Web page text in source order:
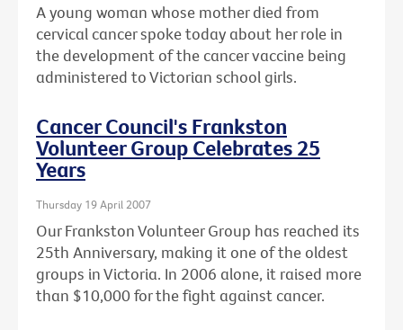
A young woman whose mother died from
cervical cancer spoke today about her role in
the development of the cancer vaccine being
administered to Victorian school girls.
Cancer Council's Frankston
Volunteer Group Celebrates 25
Years
Thursday 19 April 2007
Our Frankston Volunteer Group has reached its
25th Anniversary, making it one of the oldest
groups in Victoria. In 2006 alone, it raised more
than $10,000 for the fight against cancer.